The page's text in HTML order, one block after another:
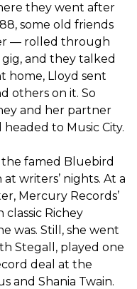
they went after
some old friends
— rolled through
and they talked
home, Lloyd sent
others on it. So
and her partner
to Music City.
the famed Bluebird
writers’ nights. At a
Mercury Records’
classic Richey
was. Still, she went
Stegall, played one
deal at the
and Shania Twain.